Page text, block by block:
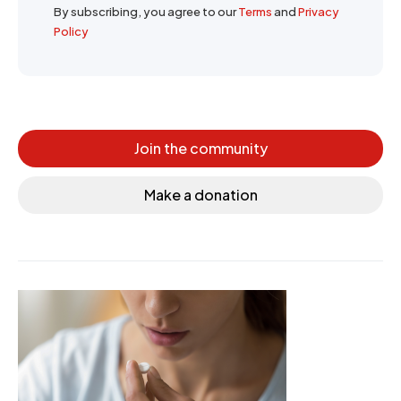
By subscribing, you agree to ourTermsandPrivacy
Policy
Join the community
Make a donation